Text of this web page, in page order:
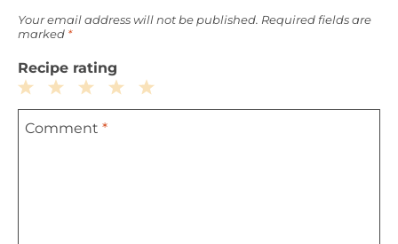
Your email address will not be published. Required fields are
marked *
Recipe rating
5
4
3
Stars
2
Stars
1
Star
Comment *